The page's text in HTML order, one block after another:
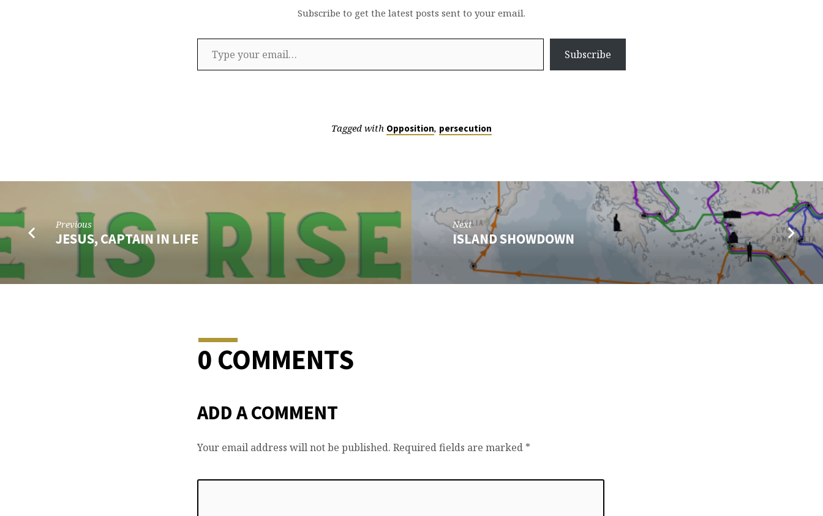
Subscribe to get the latest posts sent to your email.
Type your email…
Subscribe
Tagged with Opposition, persecution
Previous
JESUS, CAPTAIN IN LIFE
Next
ISLAND SHOWDOWN
0 COMMENTS
ADD A COMMENT
Your email address will not be published. Required fields are marked *